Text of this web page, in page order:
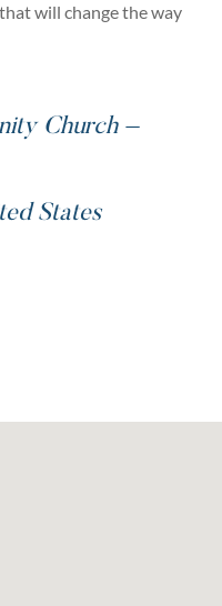
will change the way
Church –
States